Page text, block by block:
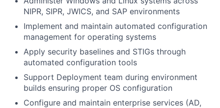
NIPR, SIPR, JWICS, and SAP environments
Implement and maintain automated configuration
management for operating systems
Apply security baselines and STIGs through
automated configuration tools
Support Deployment team during environment
builds ensuring proper OS configuration
Configure and maintain enterprise services (AD,